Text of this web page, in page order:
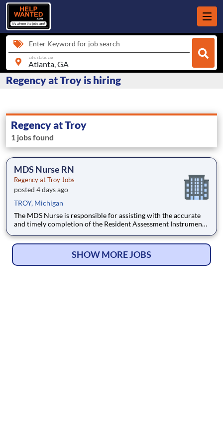
Enter Keyword for job search
city, state, zip
Regency at Troy is hiring
Regency at Troy
1 jobs found
MDS Nurse RN
Regency at Troy Jobs
posted 4 days ago
TROY, Michigan
The MDS Nurse is responsible for assisting with the accurate
and timely completion of the Resident Assessment Instrument
Assessments (CAAs), care planning and supporting
regulations. This roleSHOW MORE JOBS